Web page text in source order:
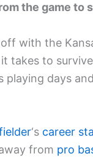
the game to
with the
takes to
playing days
‘s career
from pro